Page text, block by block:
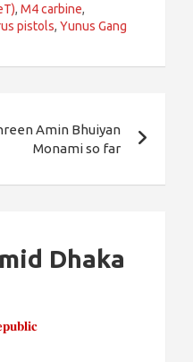
,M4 carbine,
pistols,Yunus Gang
Amin Bhuiyan
Monami so far
Dhaka